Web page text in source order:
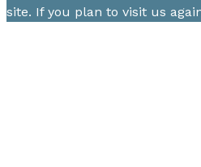
site. If you plan to visit us